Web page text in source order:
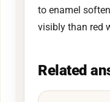
to enamel
visibly than red
Related